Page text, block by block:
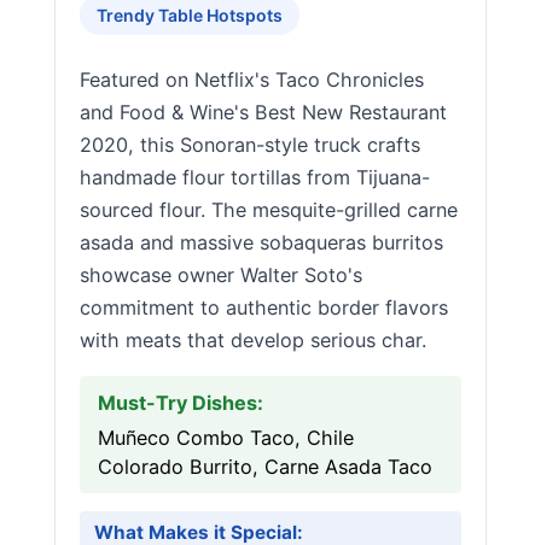
Trendy Table Hotspots
Featured on Netflix's Taco Chronicles
and Food & Wine's Best New Restaurant
2020, this Sonoran-style truck crafts
handmade flour tortillas from Tijuana-
sourced flour. The mesquite-grilled carne
asada and massive sobaqueras burritos
showcase owner Walter Soto's
commitment to authentic border flavors
with meats that develop serious char.
Must-Try Dishes:
Muñeco Combo Taco, Chile
Colorado Burrito, Carne Asada Taco
What Makes it Special: